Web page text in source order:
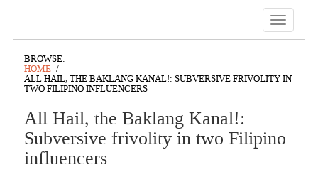
Toggle
BROWSE:
HOME
ALL HAIL, THE BAKLANG KANAL!: SUBVERSIVE FRIVOLITY IN
TWO FILIPINO INFLUENCERS
All Hail, the Baklang Kanal!:
Subversive frivolity in two Filipino
influencers